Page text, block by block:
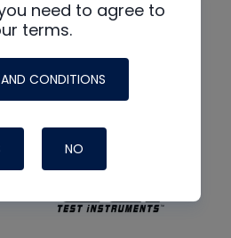
need to agree to
terms.
CONDITIONS
NO